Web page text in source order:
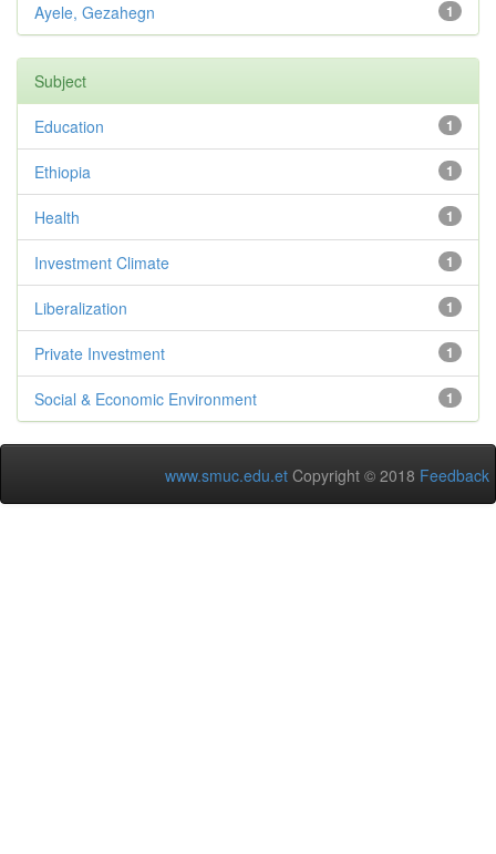
1
Ayele, Gezahegn
Subject
1
Education
1
Ethiopia
1
Health
1
Investment Climate
1
Liberalization
1
Private Investment
1
Social & Economic Environment
www.smuc.edu.et Copyright © 2018 Feedback